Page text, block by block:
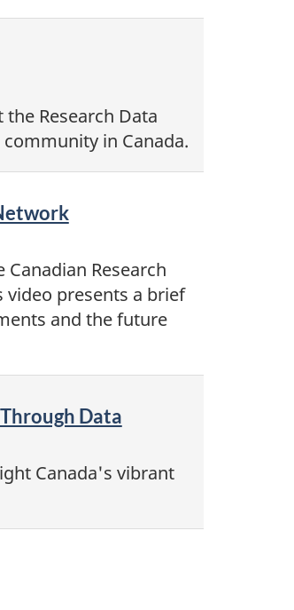
Research Data
in Canada.
Research
video presents a brief
and the future
Data
Canada's vibrant